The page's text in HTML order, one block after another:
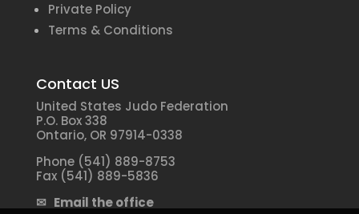
Private Policy
Terms & Conditions
Contact US
United States Judo Federation
P.O. Box 338
Ontario, OR 97914-0338
Phone (541) 889-8753
Fax (541) 889-5836
✉ Email the office